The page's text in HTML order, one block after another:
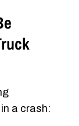
a crash: